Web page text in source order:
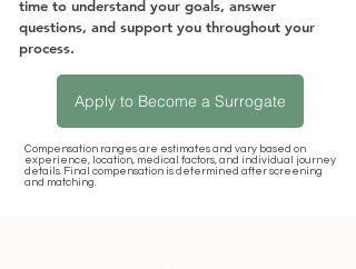
time to understand your goals, answer
questions, and support you throughout your
process.
Apply to Become a Surrogate
Compensation ranges are estimates and vary based on
experience, location, medical factors, and individual journey
details. Final compensation is determined after screening
and matching.